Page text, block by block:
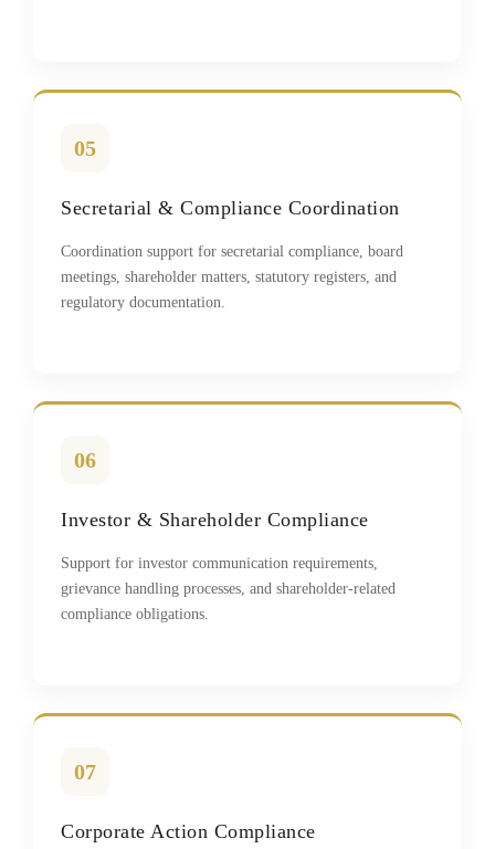
05
Secretarial & Compliance Coordination
Coordination support for secretarial compliance, board
meetings, shareholder matters, statutory registers, and
regulatory documentation.
06
Investor & Shareholder Compliance
Support for investor communication requirements,
grievance handling processes, and shareholder-related
compliance obligations.
07
Corporate Action Compliance